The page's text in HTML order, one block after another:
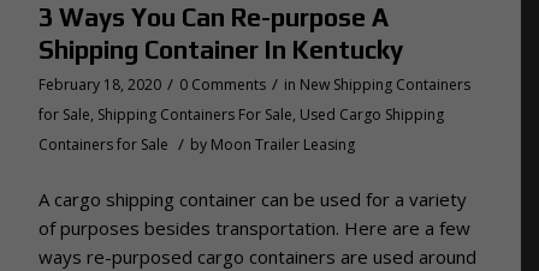
3 Ways You Can Re-purpose A
Shipping Container In Kentucky
February 18, 2020 / 0 Comments / in New Shipping Containers
for Sale, Shipping Containers For Sale, Used Cargo Shipping
Containers for Sale / by Moon Trailer Leasing
A cargo shipping container can be used for a variety
of purposes besides transportation. Here are a few
ways re-purposed cargo containers are used around